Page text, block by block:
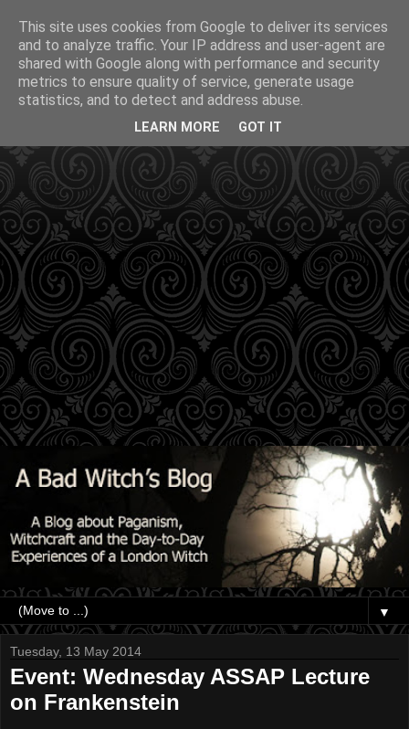
▼
Tuesday, 13 May 2014
Event: Wednesday ASSAP Lecture
on Frankenstein
This site uses cookies from Google to deliver its services
and to analyze traffic. Your IP address and user-agent are
shared with Google along with performance and security
metrics to ensure quality of service, generate usage
statistics, and to detect and address abuse.
LEARN MORE GOT IT